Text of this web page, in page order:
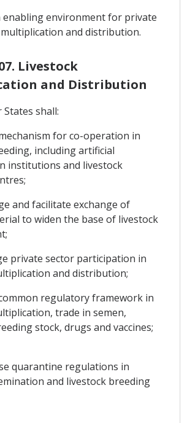
enabling environment for private
and distribution.
Livestock
and Distribution
shall:
for co-operation in
including artificial
institutions and livestock
and facilitate exchange of
to widen the base of livestock
private sector participation in
and distribution;
regulatory framework in
trade in semen,
stock, drugs and vaccines;
quarantine regulations in
and livestock breeding